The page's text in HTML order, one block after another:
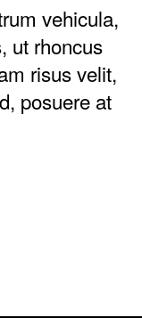
vehicula,
ut rhoncus
risus velit,
posuere at